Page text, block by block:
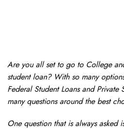
Are you all set to go to College
student loan? With so many
Federal Student Loans and Private
many questions around the best
One question that is always asked